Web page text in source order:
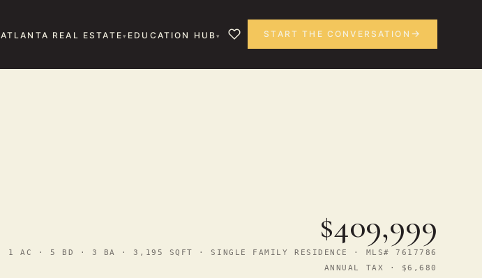
ATLANTA REAL ESTATE EDUCATION HUB START THE CONVERSATION
$409,999
1 AC · 5 BD · 3 BA · 3,195 SQFT · SINGLE FAMILY RESIDENCE · MLS# 7617786
ANNUAL TAX · $6,680